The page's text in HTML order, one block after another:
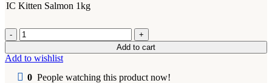
IC Kitten Salmon 1kg
Ichi
&
Co
Cat
Dry
Add to cart
Add to wishlist
0 People watching this product now!